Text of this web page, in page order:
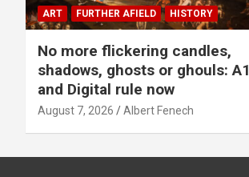
ART FURTHER AFIELD HISTORY
No more flickering candles,
shadows, ghosts or ghouls: A1
and Digital rule now
August 7, 2026 Albert Fenech